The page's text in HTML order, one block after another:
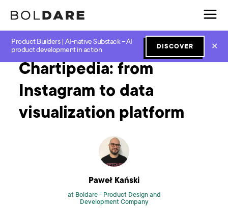
Product Builders | AI-native Substack – AI
product development in action
DISCOVER ✕
Home Blog Mvp Chartipedia: from Instagram to data visualization platform
Chartipedia: from
Instagram to data
visualization platform
Paweł Kański
at Boldare - Product Design and
Development Company